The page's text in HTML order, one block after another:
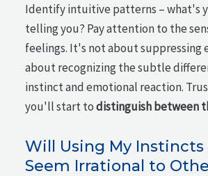
Identify intuitive patterns – what's
telling you? Pay attention to the
feelings. It's not about suppressing
about recognizing the subtle
instinct and emotional reaction.
you'll start todistinguish between
Will Using My Instincts
Seem Irrational to